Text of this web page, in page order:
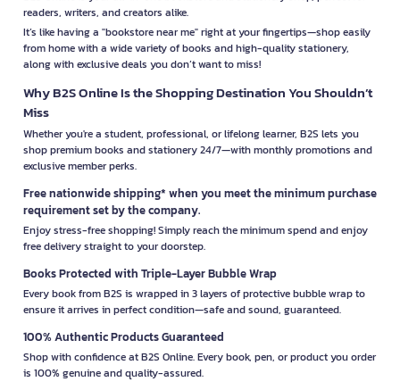
readers, writers, and creators alike.
It’s like having a "bookstore near me" right at your fingertips—shop easily
from home with a wide variety of books and high-quality stationery,
along with exclusive deals you don’t want to miss!
Why B2S Online Is the Shopping Destination You Shouldn’t
Miss
Whether you're a student, professional, or lifelong learner, B2S lets you
shop premium books and stationery 24/7—with monthly promotions and
exclusive member perks.
Free nationwide shipping* when you meet the minimum purchase
requirement set by the company.
Enjoy stress-free shopping! Simply reach the minimum spend and enjoy
free delivery straight to your doorstep.
Books Protected with Triple-Layer Bubble Wrap
Every book from B2S is wrapped in 3 layers of protective bubble wrap to
ensure it arrives in perfect condition—safe and sound, guaranteed.
100% Authentic Products Guaranteed
Shop with confidence at B2S Online. Every book, pen, or product you order
is 100% genuine and quality-assured.